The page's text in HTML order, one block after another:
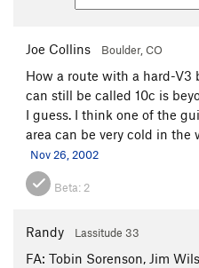
Joe Collins Boulder, CO
How a route with a hard-V3
can still be called 10c is
I guess. I think one of the
area can be very cold in the
Nov 26, 2002
Beta: 2
Randy Lassitude 33
FA: Tobin Sorenson, Jim